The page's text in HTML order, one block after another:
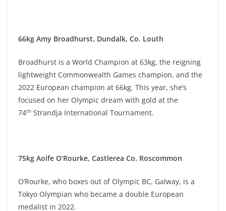
66kg Amy Broadhurst, Dundalk, Co. Louth
Broadhurst is a World Champion at 63kg, the reigning
lightweight Commonwealth Games champion, and the
2022 European champion at 66kg. This year, she’s
focused on her Olympic dream with gold at the
74th Strandja International Tournament.
75kg Aoife O’Rourke, Castlerea Co. Roscommon
O’Rourke, who boxes out of Olympic BC, Galway, is a
Tokyo Olympian who became a double European
medalist in 2022.